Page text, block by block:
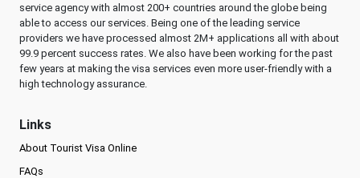
service agency with almost 200+ countries around the globe being
able to access our services. Being one of the leading service
providers we have processed almost 2M+ applications all with about
99.9 percent success rates. We also have been working for the past
few years at making the visa services even more user-friendly with a
high technology assurance.
Links
About Tourist Visa Online
FAQs